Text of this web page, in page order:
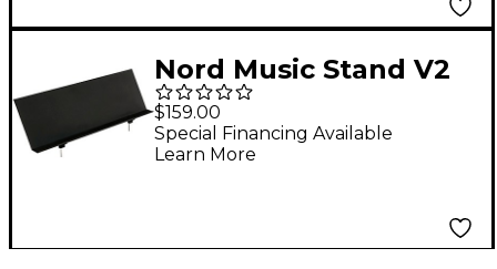
Nord Music Stand V2
Fits Electro, Nord
Grand, Nord Stage
$159.00
Special Financing Available
Learn More